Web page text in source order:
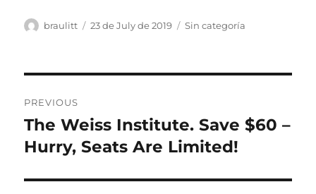
Author
braulitt
Posted
23 de July de 2019 Categories
Sin categoría
navigation
PREVIOUS
Previous
post:
The Weiss Institute. Save $60 –
Hurry, Seats Are Limited!